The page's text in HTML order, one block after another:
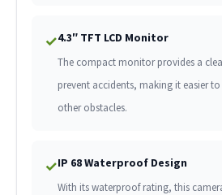
✓4.3″ TFT LCD Monitor
The compact monitor provides a
prevent accidents, making it easier
other obstacles.
✓IP 68 Waterproof Design
With its waterproof rating, this